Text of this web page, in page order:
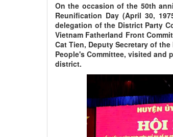
On the occasion of the 50th
Reunification Day (April 30,
delegation of the District Party
Vietnam Fatherland Front
Cat Tien, Deputy Secretary of
People's Committee, visited and
district.